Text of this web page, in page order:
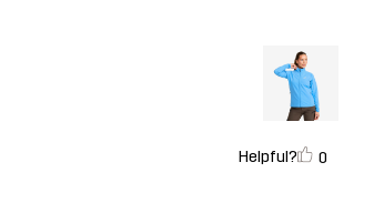
Helpful? 0